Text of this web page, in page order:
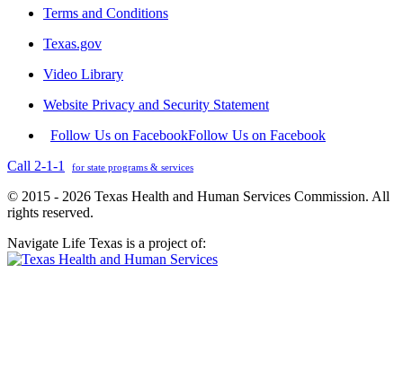
Terms and Conditions
Texas.gov
Video Library
Website Privacy and Security Statement
Follow Us on FacebookFollow Us on Facebook
Call 2-1-1
for state programs & services
© 2015 - 2026 Texas Health and Human Services Commission. All
rights reserved.
Navigate Life Texas is a project of: